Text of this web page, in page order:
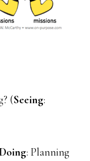
(Seeing:
: Planning